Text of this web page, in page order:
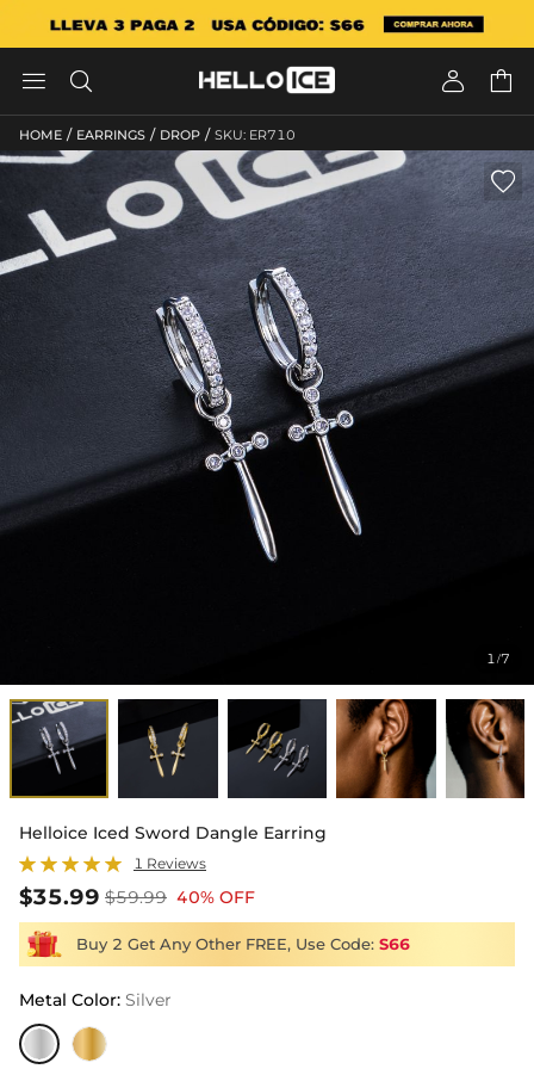
   
HOME / EARRINGS / DROP / SKU: ER710
1/7

Helloice Iced Sword Dangle Earring
1 Reviews
$35.99 $59.99 40% OFF
Buy 2 Get Any Other FREE, Use Code: S66
Metal Color: Silver